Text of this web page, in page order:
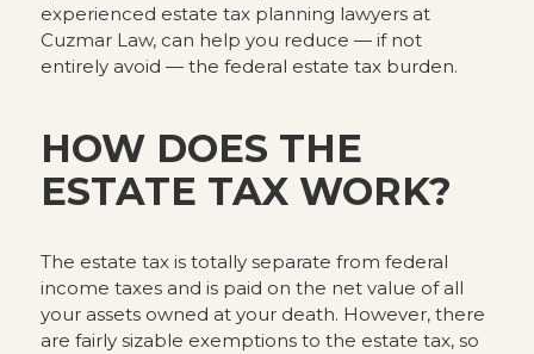
experienced estate tax planning lawyers at
Cuzmar Law, can help you reduce — if not
entirely avoid — the federal estate tax burden.
HOW DOES THE
ESTATE TAX WORK?
The estate tax is totally separate from federal
income taxes and is paid on the net value of all
your assets owned at your death. However, there
are fairly sizable exemptions to the estate tax, so